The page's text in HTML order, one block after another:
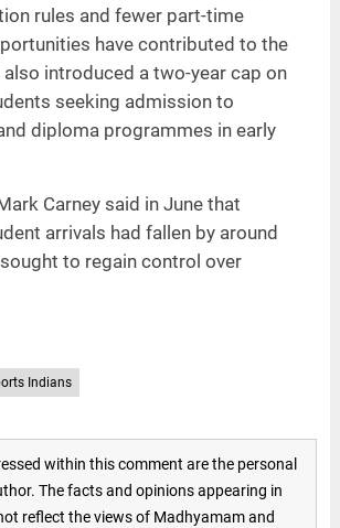
rules and fewer part-time
have contributed to the
also introduced a two-year cap on
seeking admission to
diploma programmes in early
Carney said in June that
arrivals had fallen by around
sought to regain control over
Indians
within this comment are the personal
The facts and opinions appearing in
reflect the views of Madhyamam and